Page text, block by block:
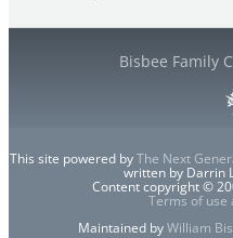
Bisbee Family
This site powered byThe Next
written by Darrin
Content copyright ©
Terms of use
Maintained byWilliam